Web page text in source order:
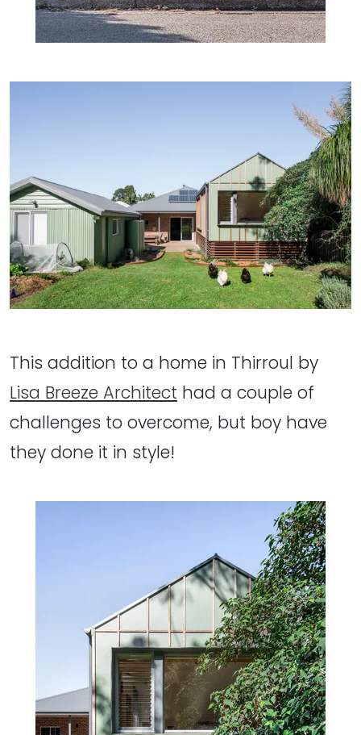
This addition to a home in Thirroul by
Lisa Breeze Architect had a couple of
challenges to overcome, but boy have
they done it in style!